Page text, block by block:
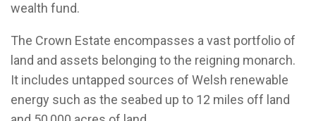
wealth fund.
The Crown Estate encompasses a vast portfolio of
land and assets belonging to the reigning monarch.
It includes untapped sources of Welsh renewable
energy such as the seabed up to 12 miles off land